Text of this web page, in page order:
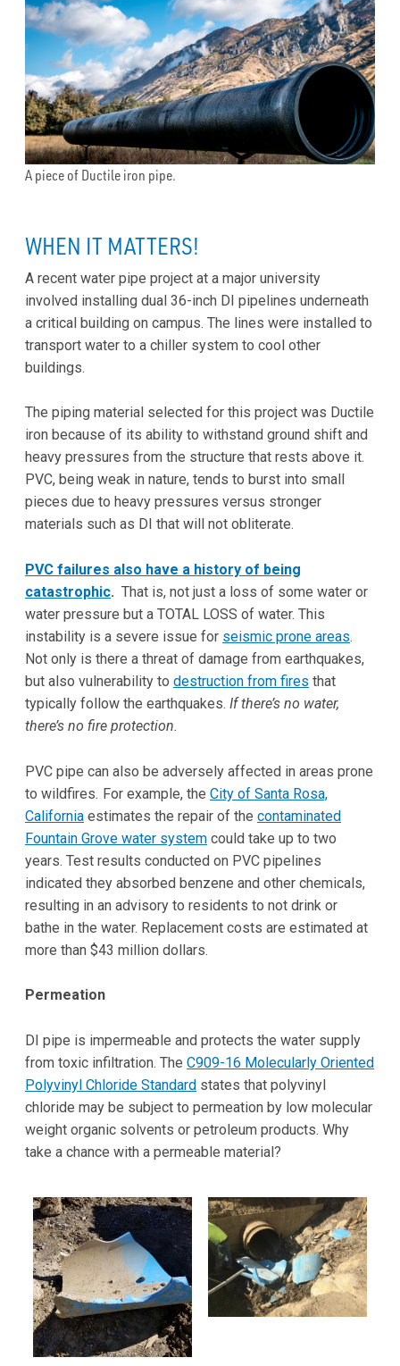
A piece of Ductile iron pipe.
WHEN IT MATTERS!
A recent water pipe project at a major university
involved installing dual 36-inch DI pipelines underneath
a critical building on campus. The lines were installed to
transport water to a chiller system to cool other
buildings.
The piping material selected for this project was Ductile
iron because of its ability to withstand ground shift and
heavy pressures from the structure that rests above it.
PVC, being weak in nature, tends to burst into small
pieces due to heavy pressures versus stronger
materials such as DI that will not obliterate.
PVC failures also have a history of being
catastrophic. That is, not just a loss of some water or
water pressure but a TOTAL LOSS of water. This
instability is a severe issue for seismic prone areas.
Not only is there a threat of damage from earthquakes,
but also vulnerability to destruction from fires that
typically follow the earthquakes. If there’s no water,
there’s no fire protection.
PVC pipe can also be adversely affected in areas prone
to wildfires. For example, the City of Santa Rosa,
California estimates the repair of the contaminated
Fountain Grove water system could take up to two
years. Test results conducted on PVC pipelines
indicated they absorbed benzene and other chemicals,
resulting in an advisory to residents to not drink or
bathe in the water. Replacement costs are estimated at
more than $43 million dollars.
Permeation
DI pipe is impermeable and protects the water supply
from toxic infiltration. The C909-16 Molecularly Oriented
Polyvinyl Chloride Standard states that polyvinyl
chloride may be subject to permeation by low molecular
weight organic solvents or petroleum products. Why
take a chance with a permeable material?